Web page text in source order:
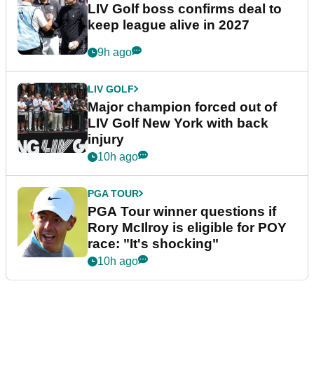
LIV Golf boss confirms deal to
keep league alive in 2027
9h ago
LIV GOLF
Major champion forced out of
LIV Golf New York with back
injury
10h ago
PGA TOUR
PGA Tour winner questions if
Rory McIlroy is eligible for POY
race: "It's shocking"
10h ago